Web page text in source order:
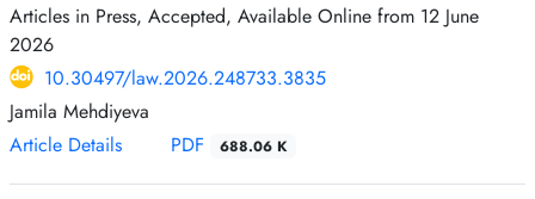
Articles in Press, Accepted, Available Online from 12 June
2026
10.30497/law.2026.248733.3835
Jamila Mehdiyeva
Article Details
PDF 688.06 K